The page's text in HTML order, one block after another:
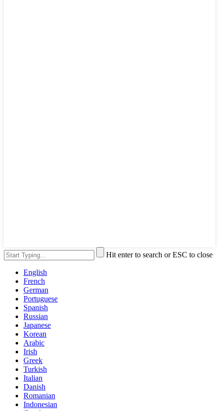
Hit enter to search or ESC to close
English
French
German
Portuguese
Spanish
Russian
Japanese
Korean
Arabic
Irish
Greek
Turkish
Italian
Danish
Romanian
Indonesian